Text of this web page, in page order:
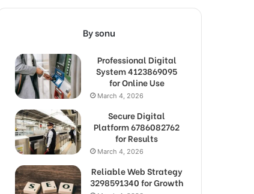
for
By sonu
Professional Digital
System 4123869095
for Online Use
March 4, 2026
Secure Digital
Platform 6786082762
for Results
March 4, 2026
Reliable Web Strategy
3298591340 for Growth